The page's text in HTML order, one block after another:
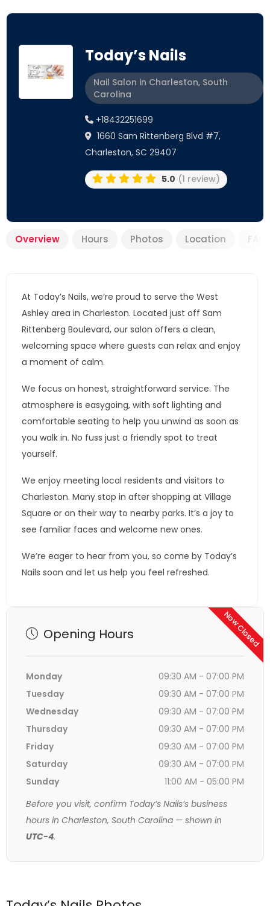
Today’s Nails
Nail Salon in Charleston, South
Carolina
+18432251699
1660 Sam Rittenberg Blvd #7,
Charleston, SC 29407
5.0 (1 review)
Overview Hours Photos Location
At Today’s Nails, we’re proud to serve the West
Ashley area in Charleston. Located just off Sam
Rittenberg Boulevard, our salon offers a clean,
welcoming space where guests can relax and enjoy
a moment of calm.
We focus on honest, straightforward service. The
atmosphere is easygoing, with soft lighting and
comfortable seating to help you unwind as soon as
you walk in. No fuss just a friendly spot to treat
yourself.
We enjoy meeting local residents and visitors to
Charleston. Many stop in after shopping at Village
Square or on their way to nearby parks. It’s a joy to
see familiar faces and welcome new ones.
We’re eager to hear from you, so come by Today’s
Nails soon and let us help you feel refreshed.
Now Closed
Opening Hours
Monday
09:30 AM - 07:00 PM
Tuesday
09:30 AM - 07:00 PM
Wednesday
09:30 AM - 07:00 PM
Thursday
09:30 AM - 07:00 PM
Friday
09:30 AM - 07:00 PM
Saturday
09:30 AM - 07:00 PM
Sunday
11:00 AM - 05:00 PM
Before you visit, confirm Today’s Nails’s business
hours in Charleston, South Carolina — shown in
UTC-4.